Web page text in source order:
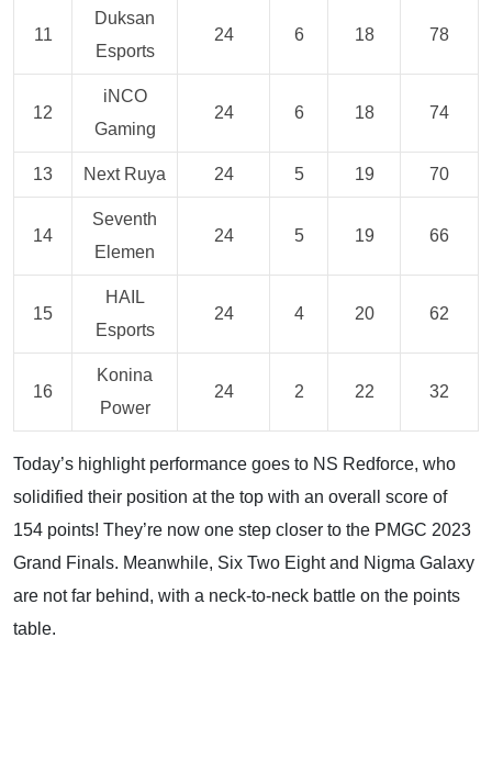
11
Duksan
Esports
24 6 18 78
12
iNCO
Gaming
24 6 18 74
13 Next Ruya 24 5 19 70
14
Seventh
Elemen
24 5 19 66
15
HAIL
Esports
24 4 20 62
16
Konina
Power
24 2 22 32
Today’s highlight performance goes to NS Redforce, who
solidified their position at the top with an overall score of
154 points! They’re now one step closer to the PMGC 2023
Grand Finals. Meanwhile, Six Two Eight and Nigma Galaxy
are not far behind, with a neck-to-neck battle on the points
table.